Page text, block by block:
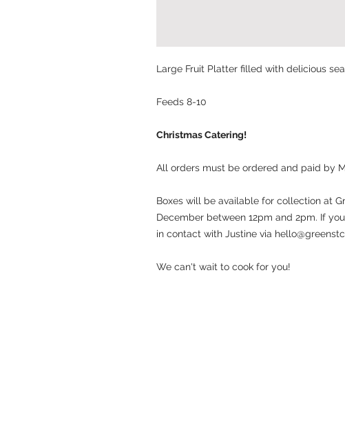
Large Fruit Platter filled with delicious
Feeds 8-10
Christmas Catering!
All orders must be ordered and paid by
Boxes will be available for collection at
December between 12pm and 2pm. If
in contact with Justine via
We can't wait to cook for you!